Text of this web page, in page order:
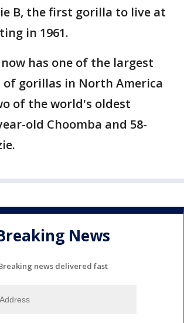
B, the first gorilla to live at
in 1961.
has one of the largest
gorillas in North America
of the world's oldest
old Choomba and 58-
News
news delivered fast